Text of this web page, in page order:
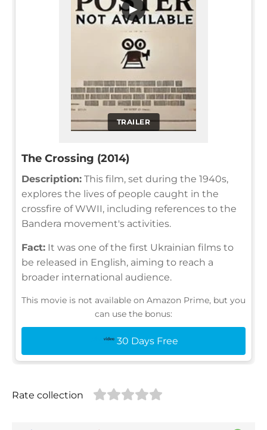
TRAILER
▶
The Crossing (2014)
Description: This film, set during the 1940s,
explores the lives of people caught in the
crossfire of WWII, including references to the
Bandera movement's activities.
Fact: It was one of the first Ukrainian films to
be released in English, aiming to reach a
broader international audience.
This movie is not available on Amazon Prime, but you
can use the bonus:
30 Days Free
Rate collection